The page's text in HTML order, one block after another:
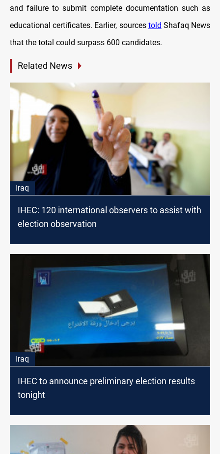
and failure to submit complete documentation such as
educational certificates. Earlier, sources told Shafaq News
that the total could surpass 600 candidates.
Related News
Iraq
IHEC: 120 international observers to assist with
election observation
Iraq
IHEC to announce preliminary election results
tonight